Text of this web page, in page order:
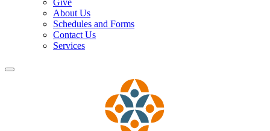
Give
About Us
Schedules and Forms
Contact Us
Services